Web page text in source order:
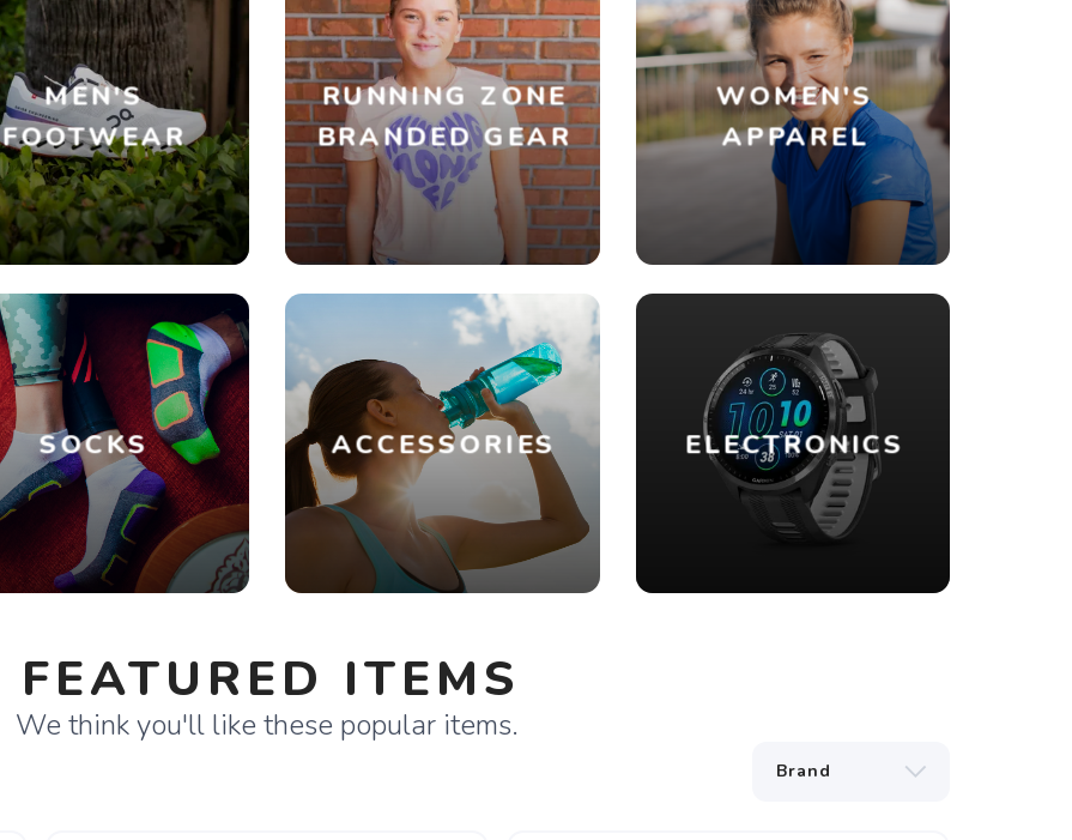
MEN'S
FOOTWEAR
RUNNING ZONE
BRANDED GEAR
WOMEN'S
APPAREL
SOCKS ACCESSORIES ELECTRONICS
FEATURED ITEMS
We think you'll like these popular items.